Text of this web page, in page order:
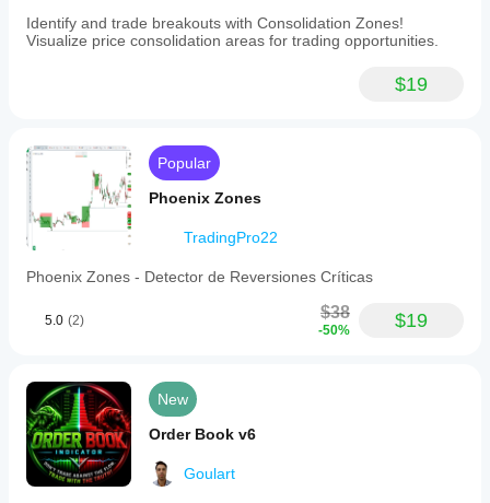
Identify and trade breakouts with Consolidation Zones!
Visualize price consolidation areas for trading opportunities.
$19
Popular
Phoenix Zones
TradingPro22
Phoenix Zones - Detector de Reversiones Críticas
5.0 (2) $38
-50% $19
New
Order Book v6
Goulart